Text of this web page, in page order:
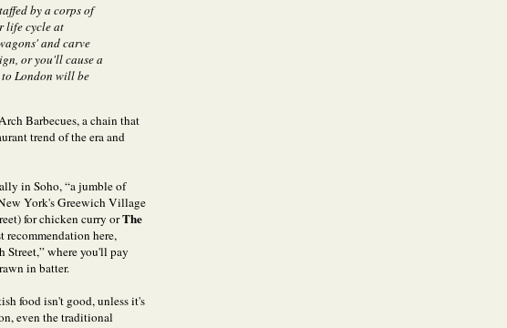
by a corps of
life cycle at
and carve
or you'll cause a
London will be
Barbecues, a chain that
trend of the era and
in Soho, “a jumble of
York's Greewich Village
for chicken curry orThe
recommendation here,
Street,” where you'll pay
in batter.
food isn't good, unless it's
even the traditional